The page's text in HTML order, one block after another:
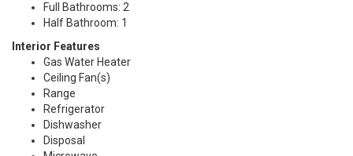
Full Bathrooms: 2
Half Bathroom: 1
Interior Features
Gas Water Heater
Ceiling Fan(s)
Range
Refrigerator
Dishwasher
Disposal